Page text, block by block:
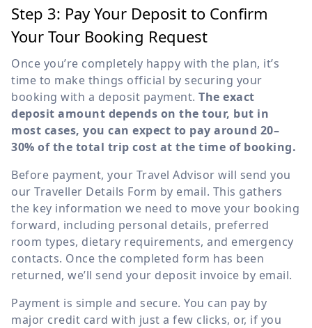
Step 3: Pay Your Deposit to Confirm
Your Tour Booking Request
Once you’re completely happy with the plan, it’s
time to make things official by securing your
booking with a deposit payment. The exact
deposit amount depends on the tour, but in
most cases, you can expect to pay around 20–
30% of the total trip cost at the time of booking.
Before payment, your Travel Advisor will send you
our Traveller Details Form by email. This gathers
the key information we need to move your booking
forward, including personal details, preferred
room types, dietary requirements, and emergency
contacts. Once the completed form has been
returned, we’ll send your deposit invoice by email.
Payment is simple and secure. You can pay by
major credit card with just a few clicks, or, if you